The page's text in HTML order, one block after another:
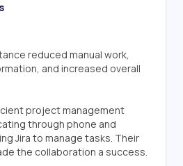
reduced manual work,
and increased overall
project management
through phone and
Jira to manage tasks. Their
the collaboration a success.